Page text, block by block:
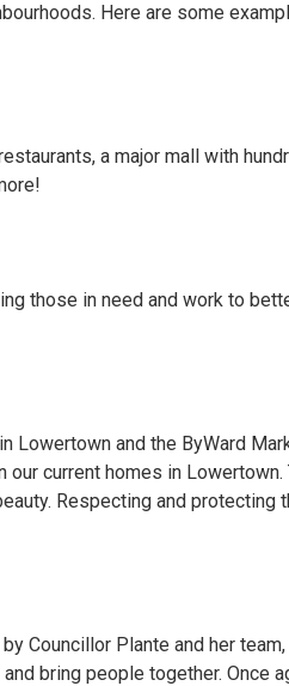
Here are some
a major mall with
those in need and work to
Lowertown and the ByWard
current homes in Lowertown.
Respecting and protecting
Councillor Plante and her
bring people together. Once